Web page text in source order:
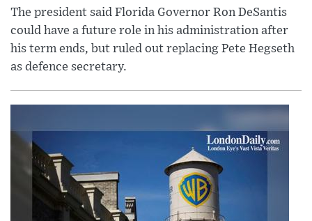
The president said Florida Governor Ron DeSantis
could have a future role in his administration after
his term ends, but ruled out replacing Pete Hegseth
as defence secretary.